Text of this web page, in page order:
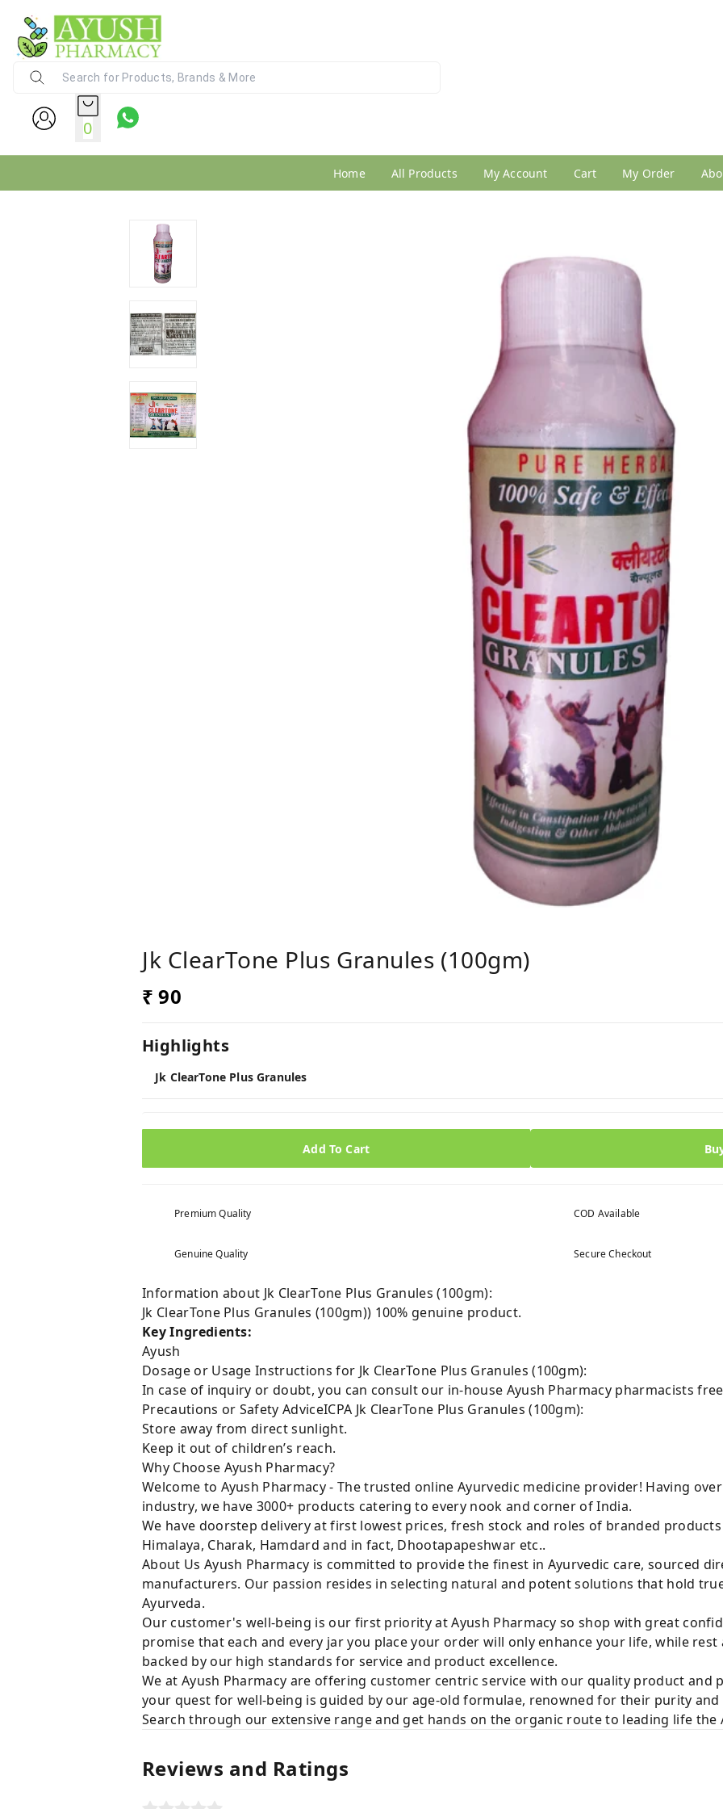
0
Home All Products My Account Cart My Order
Jk ClearTone Plus Granules (100gm)
₹ 90
Highlights
Jk ClearTone Plus Granules
Add To Cart
Premium Quality COD Available
Genuine Quality Secure Checkout
Information about Jk ClearTone Plus Granules (100gm):
Jk ClearTone Plus Granules (100gm)) 100% genuine product.
Key Ingredients:
Ayush
Dosage or Usage Instructions for Jk ClearTone Plus Granules (100gm):
In case of inquiry or doubt, you can consult our in-house Ayush Pharmacy pharmacists
Precautions or Safety AdviceICPA Jk ClearTone Plus Granules (100gm):
Store away from direct sunlight.
Keep it out of children’s reach.
Why Choose Ayush Pharmacy?
Welcome to Ayush Pharmacy - The trusted online Ayurvedic medicine provider! Having
industry, we have 3000+ products catering to every nook and corner of India.
We have doorstep delivery at first lowest prices, fresh stock and roles of branded products
Himalaya, Charak, Hamdard and in fact, Dhootapapeshwar etc..
About Us Ayush Pharmacy is committed to provide the finest in Ayurvedic care, sourced
manufacturers. Our passion resides in selecting natural and potent solutions that hold
Ayurveda.
Our customer's well-being is our first priority at Ayush Pharmacy so shop with great
promise that each and every jar you place your order will only enhance your life, while rest
backed by our high standards for service and product excellence.
We at Ayush Pharmacy are offering customer centric service with our quality product and
your quest for well-being is guided by our age-old formulae, renowned for their purity and
Search through our extensive range and get hands on the organic route to leading life the
Reviews and Ratings